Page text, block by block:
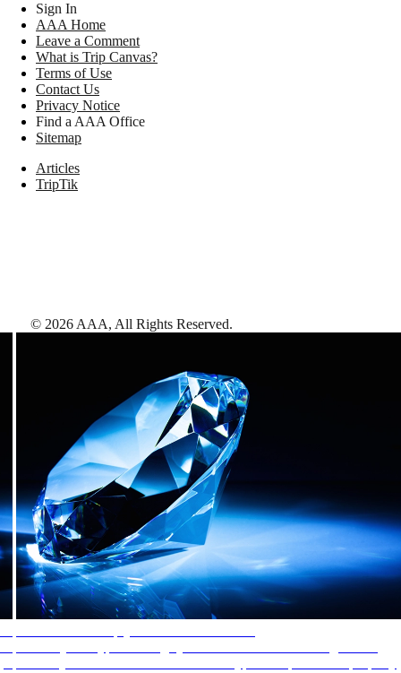
Sign In
AAA Home
Leave a Comment
What is Trip Canvas?
Terms of Use
Contact Us
Privacy Notice
Find a AAA Office
Sitemap
Articles
TripTik
© 2026 AAA, All Rights Reserved.